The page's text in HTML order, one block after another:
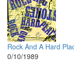
Rock And A Hard
0/10/1989